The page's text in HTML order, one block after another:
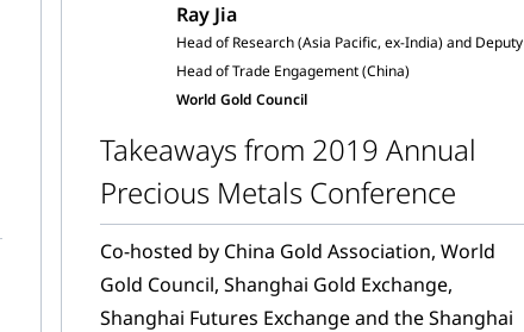
Ray Jia
Head of Research (Asia Pacific, ex-India) and Deputy
Head of Trade Engagement (China)
World Gold Council
Takeaways from 2019 Annual
Precious Metals Conference
Co-hosted by China Gold Association, World
Gold Council, Shanghai Gold Exchange,
Shanghai Futures Exchange and the Shanghai